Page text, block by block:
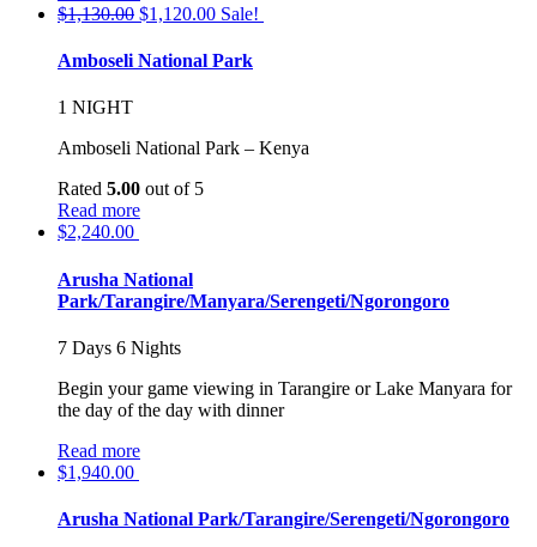
$1,130.00 $1,120.00 Sale!
Amboseli National Park
1 NIGHT
Amboseli National Park – Kenya
Rated 5.00 out of 5
Read more
$2,240.00
Arusha National
Park/Tarangire/Manyara/Serengeti/Ngorongoro
7 Days 6 Nights
Begin your game viewing in Tarangire or Lake Manyara for
the day of the day with dinner
Read more
$1,940.00
Arusha National Park/Tarangire/Serengeti/Ngorongoro